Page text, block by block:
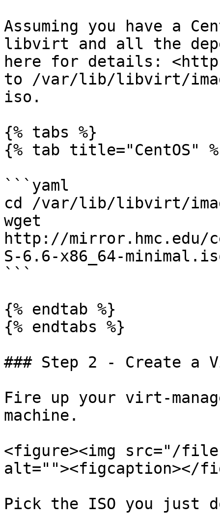
Assuming you have a
libvirt and all the
here for details:
to /var/lib/libvirt/
iso.
{% tabs %}
{% tab title="CentOS"
```yaml
cd /var/lib/libvirt/
wget
http://mirror.hmc.edu/
S-6.6-x86_64-
```
{% endtab %}
{% endtabs %}
### Step 2 - Create a
Fire up your virt-
machine.
<figure><img src="/files/
alt=""><figcaption></
Pick the ISO you just